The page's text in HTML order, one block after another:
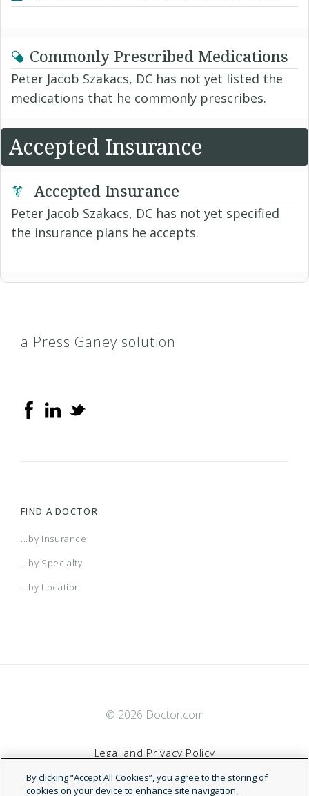
Commonly Prescribed Medications
Peter Jacob Szakacs, DC has not yet listed the
medications that he commonly prescribes.
Accepted Insurance
Accepted Insurance
Peter Jacob Szakacs, DC has not yet specified
the insurance plans he accepts.
a Press Ganey solution
FIND A DOCTOR
...by Insurance
...by Specialty
...by Location
© 2026 Doctor.com
Legal and Privacy Policy
Terms of Service
By clicking “Accept All Cookies”, you agree to the storing of
cookies on your device to enhance site navigation,